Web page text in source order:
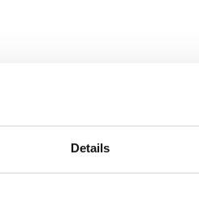
Details